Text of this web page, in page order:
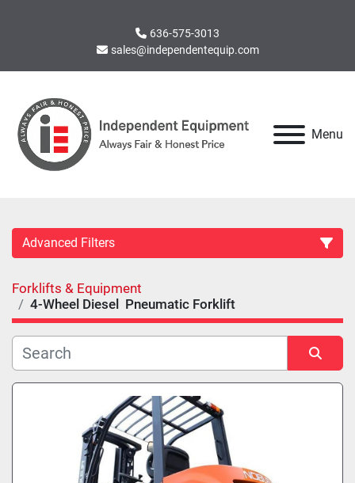
636-575-3013
sales@independentequip.com
Menu
Advanced Filters
Category
Manufacturer
Forklifts & Equipment
4-Wheel Diesel Pneumatic Forklift
Sort by